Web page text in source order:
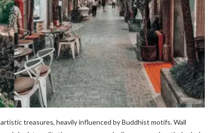
treasures, heavily influenced by Buddhist motifs. Wall